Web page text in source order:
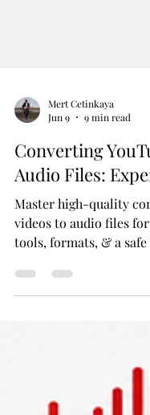
Mert Cetinkaya
Jun 9
9 min read
Converting
Audio Files:
videos to audio files
tools, formats, & a